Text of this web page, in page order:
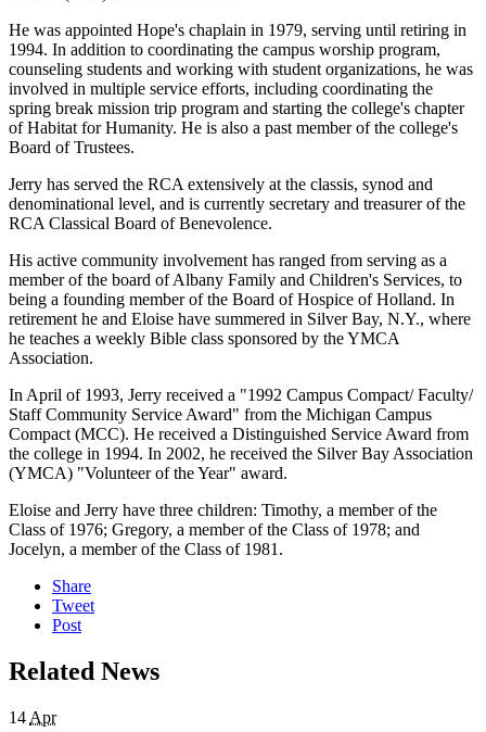
He was appointed Hope's chaplain in 1979, serving until retiring in
1994. In addition to coordinating the campus worship program,
counseling students and working with student organizations, he was
involved in multiple service efforts, including coordinating the
spring break mission trip program and starting the college's chapter
of Habitat for Humanity. He is also a past member of the college's
Board of Trustees.
Jerry has served the RCA extensively at the classis, synod and
denominational level, and is currently secretary and treasurer of the
RCA Classical Board of Benevolence.
His active community involvement has ranged from serving as a
member of the board of Albany Family and Children's Services, to
being a founding member of the Board of Hospice of Holland. In
retirement he and Eloise have summered in Silver Bay, N.Y., where
he teaches a weekly Bible class sponsored by the YMCA
Association.
In April of 1993, Jerry received a "1992 Campus Compact/ Faculty/
Staff Community Service Award" from the Michigan Campus
Compact (MCC). He received a Distinguished Service Award from
the college in 1994. In 2002, he received the Silver Bay Association
(YMCA) "Volunteer of the Year" award.
Eloise and Jerry have three children: Timothy, a member of the
Class of 1976; Gregory, a member of the Class of 1978; and
Jocelyn, a member of the Class of 1981.
Share
Tweet
Post
Related News
14 Apr